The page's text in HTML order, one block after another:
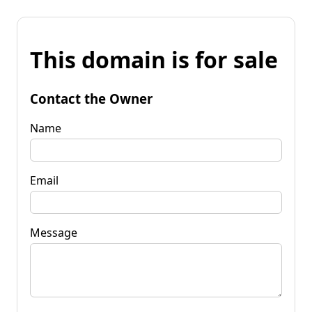
This domain is for sale
Contact the Owner
Name
Email
Message